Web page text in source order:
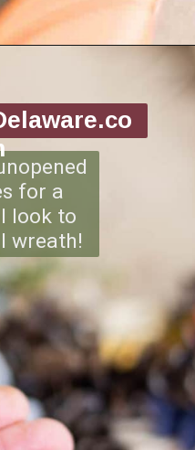
for a
look to
wreath!